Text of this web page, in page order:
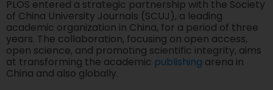
PLOS entered a strategic partnership with the Society
of China University Journals (SCUJ), a leading
academic organization in China, for a period of three
years. The collaboration, focusing on open access,
open science, and promoting scientific integrity, aims
at transforming the academic publishing arena in
China and also globally.